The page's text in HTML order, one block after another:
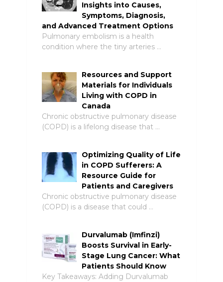
Insights into Causes,
Symptoms, Diagnosis,
and Advanced Treatment Options
Pulmonary embolism is a health
condition where the tiny arteries …
Resources and Support
Materials for Individuals
Living with COPD in
Canada
Chronic obstructive pulmonary disease
(COPD) is a lifelong disease that …
Optimizing Quality of Life
in COPD Sufferers: A
Resource Guide for
Patients and Caregivers
Chronic obstructive pulmonary disease
(COPD) is a disease that could …
Durvalumab (Imfinzi)
Boosts Survival in Early-
Stage Lung Cancer: What
Patients Should Know
Key Takeaways: Adding Durvalumab